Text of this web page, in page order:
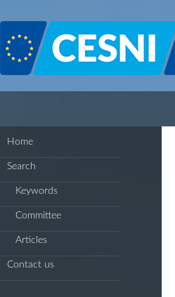
Home
Search
Keywords
Committee
Articles
Contact us